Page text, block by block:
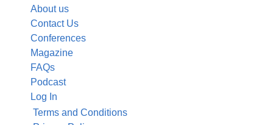
About us
Contact Us
Conferences
Magazine
FAQs
Podcast
Log In
Terms and Conditions